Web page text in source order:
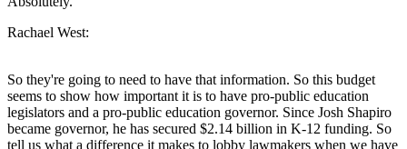
Rachael West:
So they're going to need to have that information. So this budget
seems to show how important it is to have pro-public education
legislators and a pro-public education governor. Since Josh Shapiro
became governor, he has secured $2.14 billion in K-12 funding. So
tell us what a difference it makes to lobby lawmakers when we have